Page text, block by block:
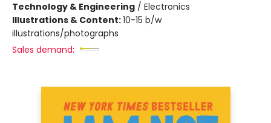
Technology & Engineering / Electronics
Illustrations & Content:10-15 b/w
illustrations/photographs
Sales demand: